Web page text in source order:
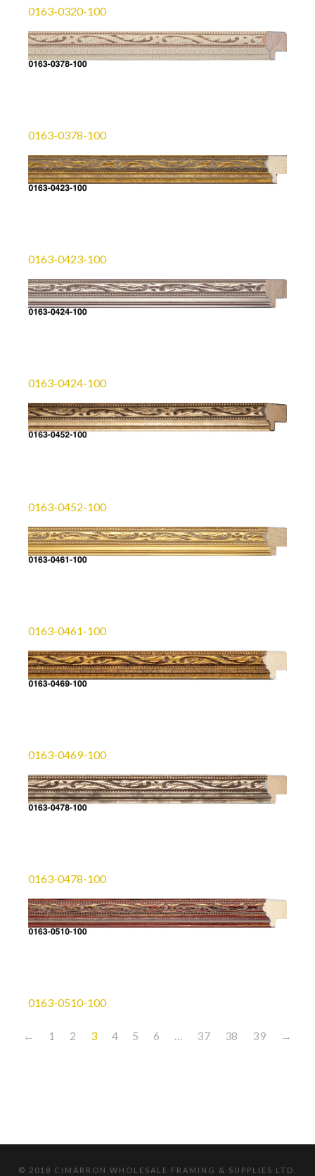
0163-0320-100
0163-0378-100
0163-0423-100
0163-0424-100
0163-0452-100
0163-0461-100
0163-0469-100
0163-0478-100
0163-0510-100
← 1 2 3 4 5 6 37 38 39 →
© 2018 CIMARRON WHOLESALE FRAMING & SUPPLIES LTD.